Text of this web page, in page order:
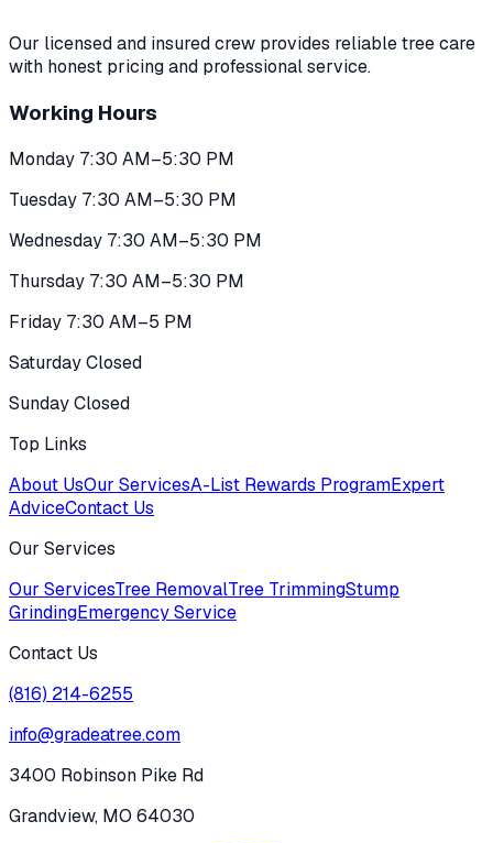
Our licensed and insured crew provides reliable tree care
with honest pricing and professional service.
Working Hours
Monday 7:30 AM–5:30 PM
Tuesday 7:30 AM–5:30 PM
Wednesday 7:30 AM–5:30 PM
Thursday 7:30 AM–5:30 PM
Friday 7:30 AM–5 PM
Saturday Closed
Sunday Closed
Top Links
About UsOur ServicesA-List Rewards ProgramExpert
AdviceContact Us
Our Services
Our ServicesTree RemovalTree TrimmingStump
GrindingEmergency Service
Contact Us
(816) 214-6255
info@gradeatree.com
3400 Robinson Pike Rd
Grandview, MO 64030